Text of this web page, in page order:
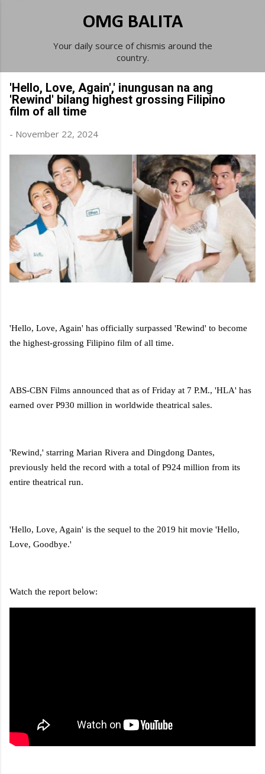
Skip to main content
OMG BALITA
Your daily source of chismis around the
country.
'Hello, Love, Again',' inungusan na ang
'Rewind' bilang highest grossing Filipino
film of all time
- November 22, 2024
'Hello, Love, Again' has officially surpassed 'Rewind' to become
the highest-grossing Filipino film of all time.
ABS-CBN Films announced that as of Friday at 7 P.M., 'HLA' has
earned over P930 million in worldwide theatrical sales.
'Rewind,' starring Marian Rivera and Dingdong Dantes,
previously held the record with a total of P924 million from its
entire theatrical run.
'Hello, Love, Again' is the sequel to the 2019 hit movie 'Hello,
Love, Goodbye.'
Watch the report below: